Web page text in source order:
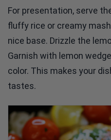
For presentation, serve
fluffy rice or creamy
nice base. Drizzle the
Garnish with lemon
color. This makes your
tastes.